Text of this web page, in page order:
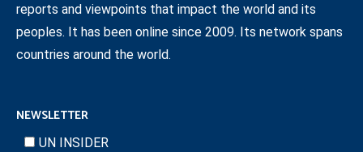
reports and viewpoints that impact the world and its
peoples. It has been online since 2009. Its network spans
countries around the world.
NEWSLETTER
UN INSIDER